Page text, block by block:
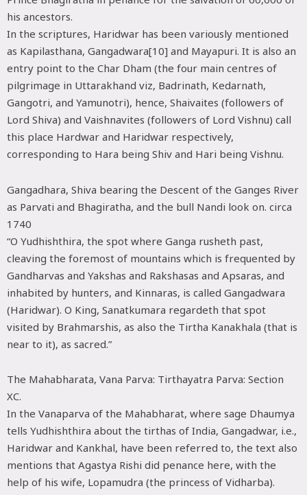
his ancestors.
In the scriptures, Haridwar has been variously mentioned
as Kapilasthana, Gangadwara[10] and Mayapuri. It is also an
entry point to the Char Dham (the four main centres of
pilgrimage in Uttarakhand viz, Badrinath, Kedarnath,
Gangotri, and Yamunotri), hence, Shaivaites (followers of
Lord Shiva) and Vaishnavites (followers of Lord Vishnu) call
this place Hardwar and Haridwar respectively,
corresponding to Hara being Shiv and Hari being Vishnu.
Gangadhara, Shiva bearing the Descent of the Ganges River
as Parvati and Bhagiratha, and the bull Nandi look on. circa
1740
“O Yudhishthira, the spot where Ganga rusheth past,
cleaving the foremost of mountains which is frequented by
Gandharvas and Yakshas and Rakshasas and Apsaras, and
inhabited by hunters, and Kinnaras, is called Gangadwara
(Haridwar). O King, Sanatkumara regardeth that spot
visited by Brahmarshis, as also the Tirtha Kanakhala (that is
near to it), as sacred.”
The Mahabharata, Vana Parva: Tirthayatra Parva: Section
XC.
In the Vanaparva of the Mahabharat, where sage Dhaumya
tells Yudhishthira about the tirthas of India, Gangadwar, i.e.,
Haridwar and Kankhal, have been referred to, the text also
mentions that Agastya Rishi did penance here, with the
help of his wife, Lopamudra (the princess of Vidharba).